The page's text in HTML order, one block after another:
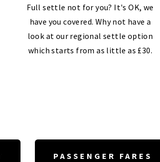
Full settle not for you? It's OK, we
have you covered. Why not have a
look at our regional settle option
which starts from as little as £30.
PASSENGER FARES